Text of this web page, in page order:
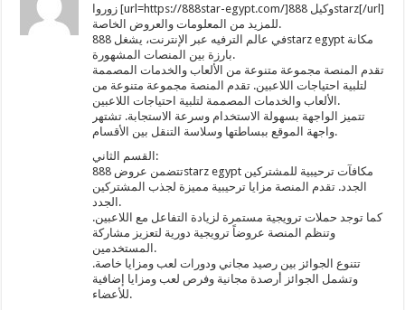
زوروا [url=https://888star-egypt.com/]وكيل 888starz[/url]
للمزيد من المعلومات والعروض الخاصة.
في عالم الترفيه عبر الإنترنت، يشغل 888starz egypt مكانة
بارزة بين المنصات المشهورة.
تقدم المنصة مجموعة متنوعة من الألعاب والخدمات المصممة
لتلبية احتياجات اللاعبين. تقدم المنصة مجموعة متنوعة من
الألعاب والخدمات المصممة لتلبية احتياجات اللاعبين.
تتميز الواجهة بسهولة الاستخدام وسرعة الاستجابة. تشتهر
واجهة الموقع ببساطتها وسلاسة التنقل بين الأقسام.
القسم الثاني:
تتضمن عروض 888starz egypt مكافآت ترحيبية للمشتركين
الجدد. تقدم المنصة مزايا ترحيبية مميزة لجذب المشتركين
الجدد.
كما توجد حملات ترويجية مستمرة لزيادة التفاعل مع اللاعبين.
وتنظم المنصة عروضاً ترويجية دورية لتعزيز مشاركة
المستخدمين.
تتنوع الجوائز بين رصيد مجاني ودورات لعب ومزايا خاصة.
وتشمل الجوائز أرصدة مجانية وفرص لعب ومزايا إضافية
للأعضاء.